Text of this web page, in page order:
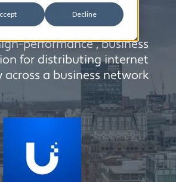
Decline
Routers
performance , business
for distributing internet
a business network